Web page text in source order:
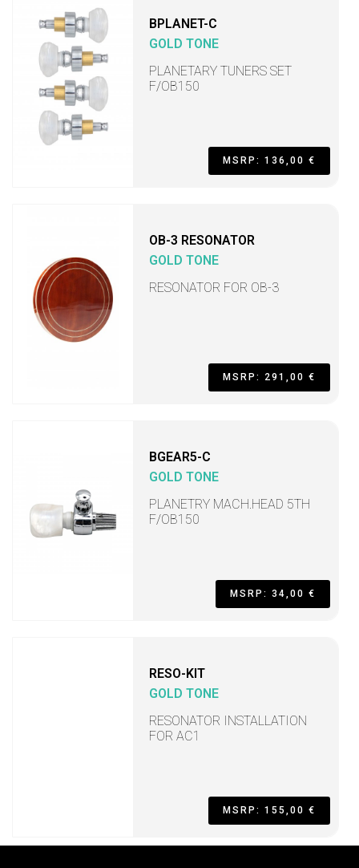
BPLANET-C
GOLD TONE
PLANETARY TUNERS SET
F/OB150
MSRP: 136,00 €
OB-3 RESONATOR
GOLD TONE
RESONATOR FOR OB-3
MSRP: 291,00 €
BGEAR5-C
GOLD TONE
PLANETRY MACH.HEAD 5TH
F/OB150
MSRP: 34,00 €
RESO-KIT
GOLD TONE
RESONATOR INSTALLATION
FOR AC1
MSRP: 155,00 €